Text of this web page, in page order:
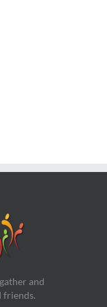
and
friends.